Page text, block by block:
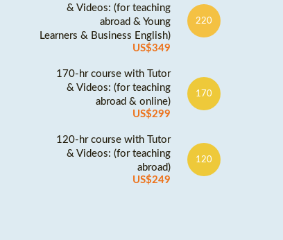
& Videos: (for teaching
abroad & Young
Learners & Business English)
US$349
220
170-hr course with Tutor
& Videos: (for teaching
abroad & online)
US$299
170
120-hr course with Tutor
& Videos: (for teaching
abroad)
US$249
120